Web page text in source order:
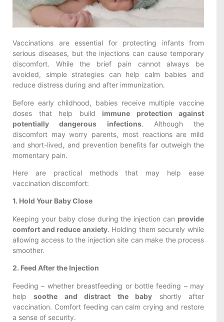
Vaccinations are essential for protecting infants from
serious diseases, but the injections can cause temporary
discomfort. While the brief pain cannot always be
avoided, simple strategies can help calm babies and
reduce distress during and after immunization.
Before early childhood, babies receive multiple vaccine
doses that help build immune protection against
potentially dangerous infections. Although the
discomfort may worry parents, most reactions are mild
and short-lived, and prevention benefits far outweigh the
momentary pain.
Here are practical methods that may help ease
vaccination discomfort:
1. Hold Your Baby Close
Keeping your baby close during the injection can provide
comfort and reduce anxiety. Holding them securely while
allowing access to the injection site can make the process
smoother.
2. Feed After the Injection
Feeding – whether breastfeeding or bottle feeding – may
helpsoothe and distract the baby shortly after
vaccination. Comfort feeding can calm crying and restore
a sense of security.